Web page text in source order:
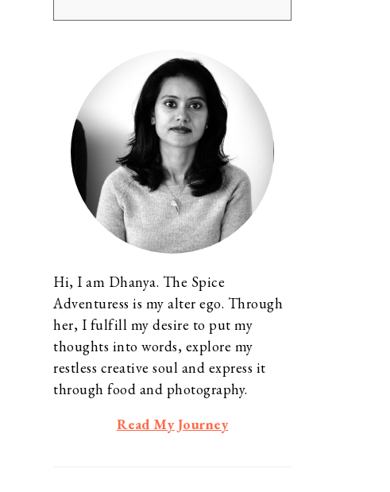
Hi, I am Dhanya. The Spice
Adventuress is my alter ego. Through
her, I fulfill my desire to put my
thoughts into words, explore my
restless creative soul and express it
through food and photography.
Read My Journey